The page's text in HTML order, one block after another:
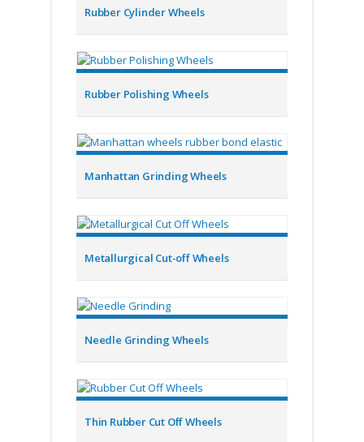
Rubber Cylinder Wheels
Rubber Polishing Wheels
Manhattan Grinding Wheels
Metallurgical Cut-off Wheels
Needle Grinding Wheels
Thin Rubber Cut Off Wheels